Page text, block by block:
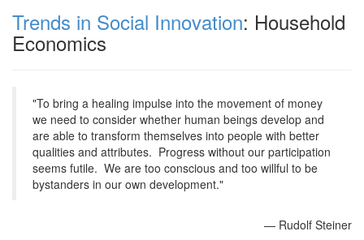
Trends in Social Innovation: Household
Economics
"To bring a healing impulse into the movement of money
we need to consider whether human beings develop and
are able to transform themselves into people with better
qualities and attributes. Progress without our participation
seems futile. We are too conscious and too willful to be
bystanders in our own development."
— Rudolf Steiner